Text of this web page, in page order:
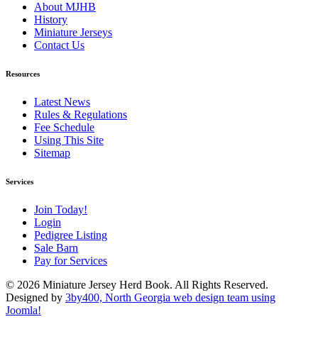
About MJHB
History
Miniature Jerseys
Contact Us
Resources
Latest News
Rules & Regulations
Fee Schedule
Using This Site
Sitemap
Services
Join Today!
Login
Pedigree Listing
Sale Barn
Pay for Services
© 2026 Miniature Jersey Herd Book. All Rights Reserved.
Designed by 3by400, North Georgia web design team using
Joomla!